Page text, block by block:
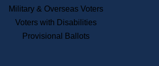
Records
Digital Archives
Records Management
Military & Overseas Voters
Voters with Disabilities
Provisional Ballots